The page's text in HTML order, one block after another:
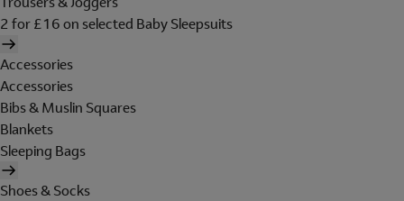
2 for £16 on selected Baby Sleepsuits
Accessories
Accessories
Bibs & Muslin Squares
Blankets
Sleeping Bags
Shoes & Socks